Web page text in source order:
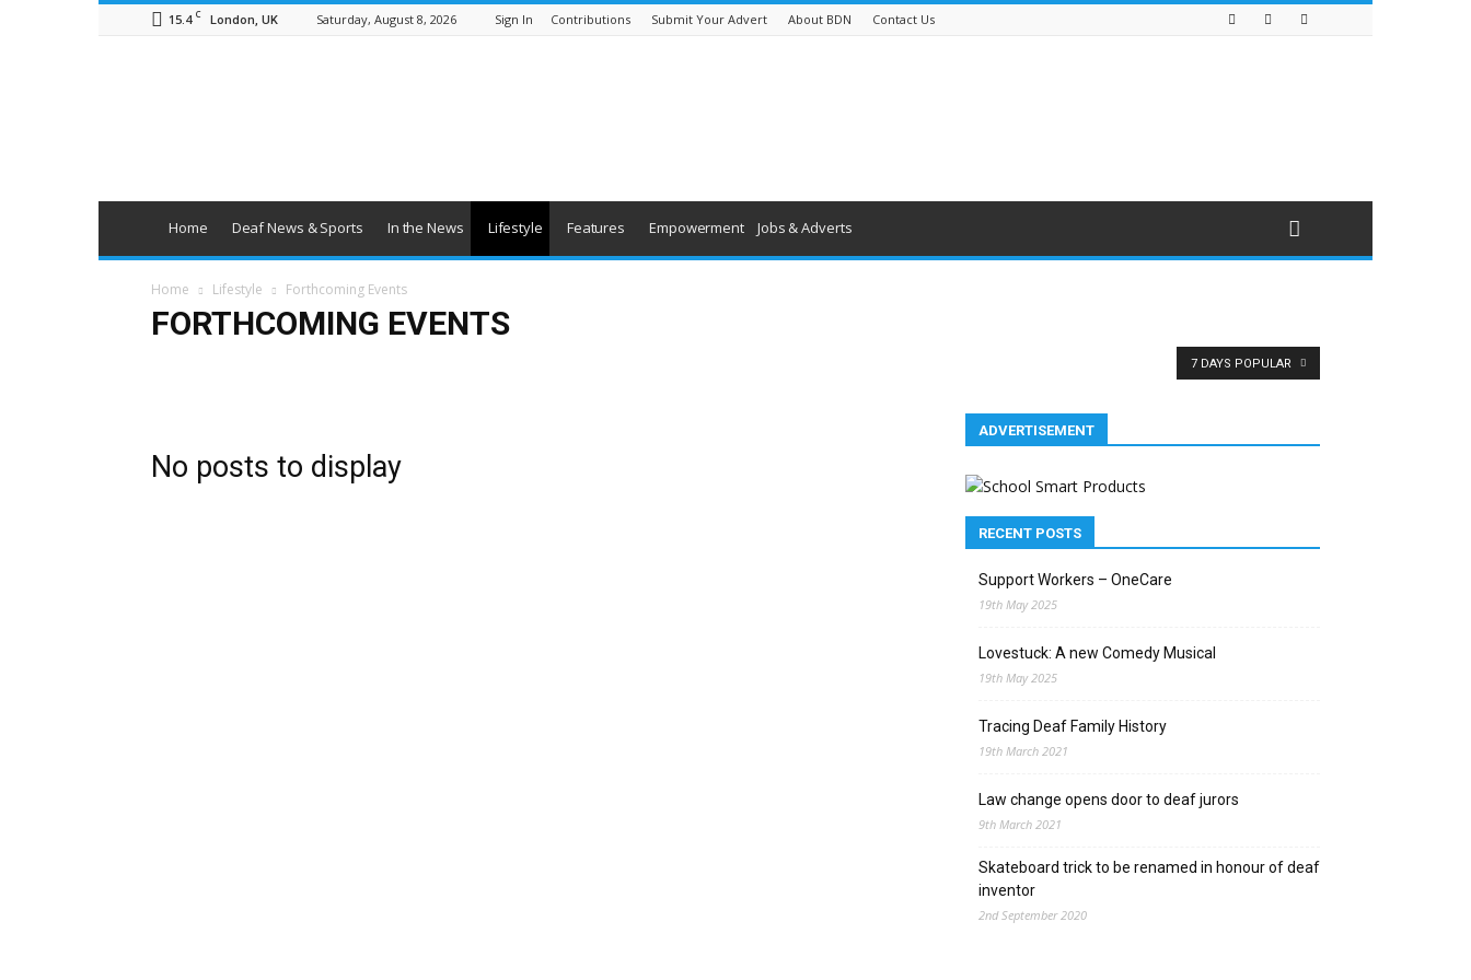
15.4 C London, UK Saturday, August 8, 2026 Sign In Contributions Submit Your Advert About BDN Contact Us
Home Deaf News & Sports In the News Lifestyle Features Empowerment Jobs & Adverts
Home Lifestyle Forthcoming Events
FORTHCOMING EVENTS
7 DAYS POPULAR
No posts to display
ADVERTISEMENT
RECENT POSTS
Support Workers – OneCare
19th May 2025
Lovestuck: A new Comedy Musical
19th May 2025
Tracing Deaf Family History
19th March 2021
Law change opens door to deaf jurors
9th March 2021
Skateboard trick to be renamed in honour of deaf
inventor
2nd September 2020